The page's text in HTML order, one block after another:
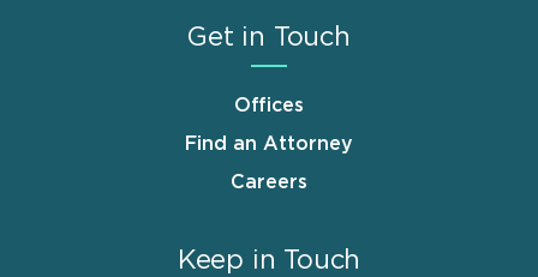
Get in Touch
Offices
Find an Attorney
Careers
Keep in Touch